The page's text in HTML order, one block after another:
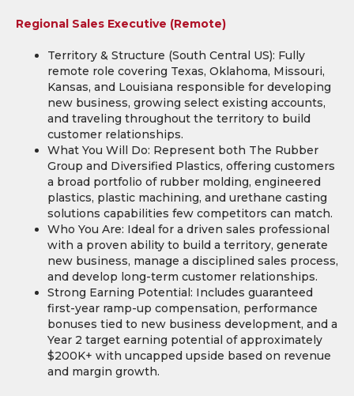
Regional Sales Executive (Remote)
Territory & Structure (South Central US): Fully
remote role covering Texas, Oklahoma, Missouri,
Kansas, and Louisiana responsible for developing
new business, growing select existing accounts,
and traveling throughout the territory to build
customer relationships.
What You Will Do: Represent both The Rubber
Group and Diversified Plastics, offering customers
a broad portfolio of rubber molding, engineered
plastics, plastic machining, and urethane casting
solutions capabilities few competitors can match.
Who You Are: Ideal for a driven sales professional
with a proven ability to build a territory, generate
new business, manage a disciplined sales process,
and develop long-term customer relationships.
Strong Earning Potential: Includes guaranteed
first-year ramp-up compensation, performance
bonuses tied to new business development, and a
Year 2 target earning potential of approximately
$200K+ with uncapped upside based on revenue
and margin growth.